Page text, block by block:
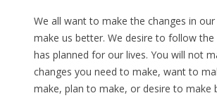
We all want to make the changes in
make us better. We desire to follow the
has planned for our lives. You will not
changes you need to make, want to
make, plan to make, or desire to make